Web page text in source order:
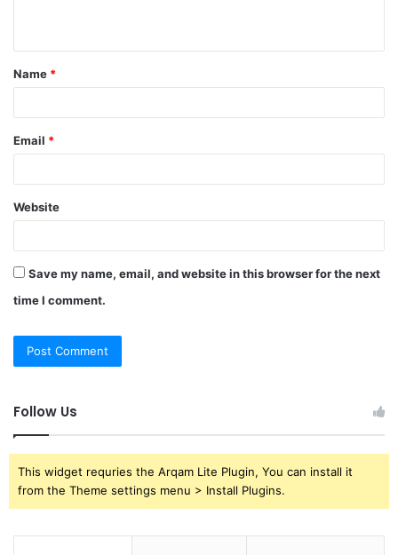
t
*
Name *
Email *
Website
Save my name, email, and website in this browser for the next
time I comment.
Follow Us
This widget requries the Arqam Lite Plugin, You can install it
from the Theme settings menu > Install Plugins.